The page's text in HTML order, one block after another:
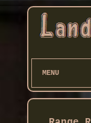
MENU